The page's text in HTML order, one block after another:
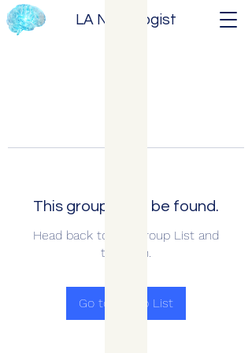
LA Neurologist
This group can't be found.
Head back to the Group List and
try again.
Go to Group List